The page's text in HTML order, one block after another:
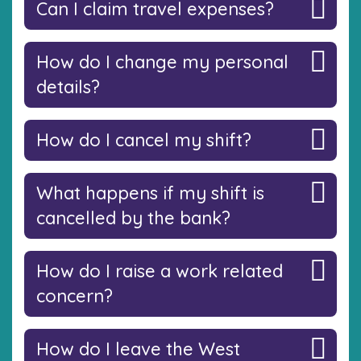
Can I claim travel expenses?
How do I change my personal
details?
How do I cancel my shift?
What happens if my shift is
cancelled by the bank?
How do I raise a work related
concern?
How do I leave the West